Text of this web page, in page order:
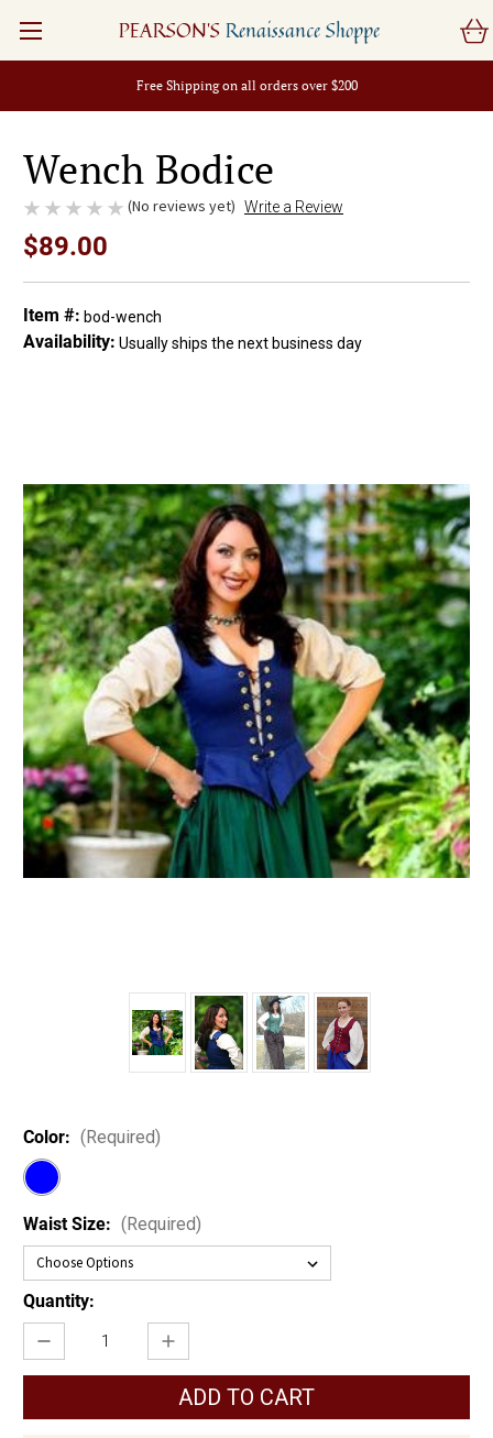
Free Shipping on all orders over $200
PEARSON'S Renaissance Shoppe
Wench Bodice
(No reviews yet) Write a Review
$89.00
Item #: bod-wench
Availability: Usually ships the next business day
Waist Size: (Required)
Color: (Required)
Current
Stock:
Quantity:
Decrease
Quantity
Increase
Quantity
Wench
Bodice